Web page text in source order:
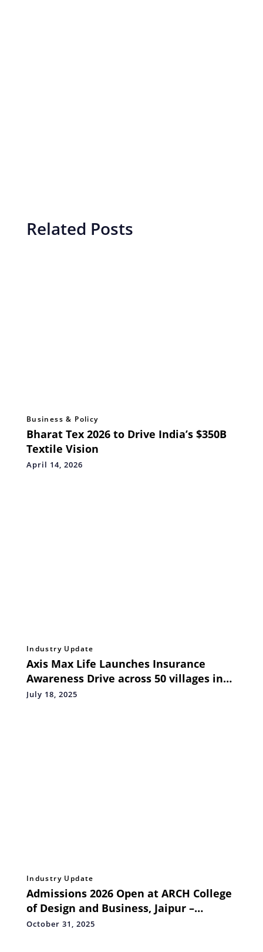
Related Posts
Business & Policy
Bharat Tex 2026 to Drive India’s $350B
Textile Vision
April 14, 2026
Industry Update
Axis Max Life Launches Insurance
Awareness Drive across 50 villages in
Uttar Pradesh under State Insurance
July 18, 2025
Industry Update
Admissions 2026 Open at ARCH College
of Design and Business, Jaipur –
Inspiring a New Generation of Design
October 31, 2025